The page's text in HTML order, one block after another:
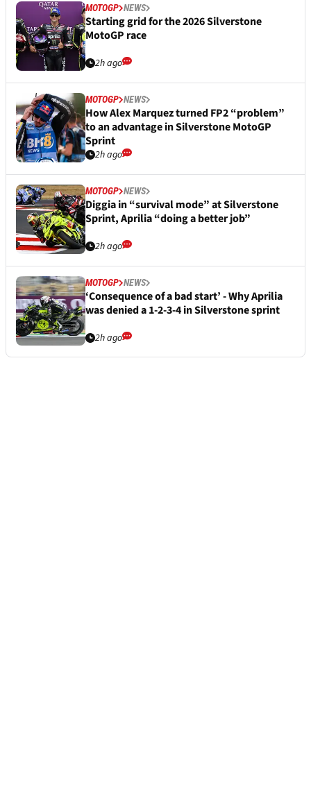
MOTOGP NEWS
Starting grid for the 2026 Silverstone
MotoGP race
2h ago
MOTOGP NEWS
How Alex Marquez turned FP2 “problem”
to an advantage in Silverstone MotoGP
Sprint
2h ago
MOTOGP NEWS
Diggia in “survival mode” at Silverstone
Sprint, Aprilia “doing a better job”
2h ago
MOTOGP NEWS
‘Consequence of a bad start’ - Why Aprilia
was denied a 1-2-3-4 in Silverstone sprint
2h ago